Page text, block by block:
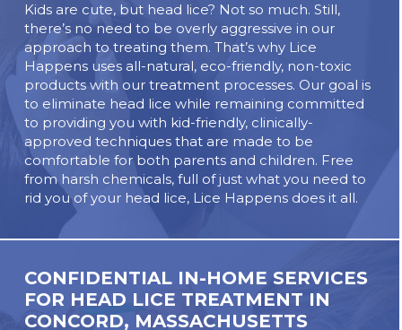
Kids are cute, but head lice? Not so much. Still,
there’s no need to be overly aggressive in our
approach to treating them. That’s why Lice
Happens uses all-natural, eco-friendly, non-toxic
products with our treatment processes. Our goal is
to eliminate head lice while remaining committed
to providing you with kid-friendly, clinically-
approved techniques that are made to be
comfortable for both parents and children. Free
from harsh chemicals, full of just what you need to
rid you of your head lice, Lice Happens does it all.
CONFIDENTIAL IN-HOME SERVICES
FOR HEAD LICE TREATMENT IN
CONCORD, MASSACHUSETTS